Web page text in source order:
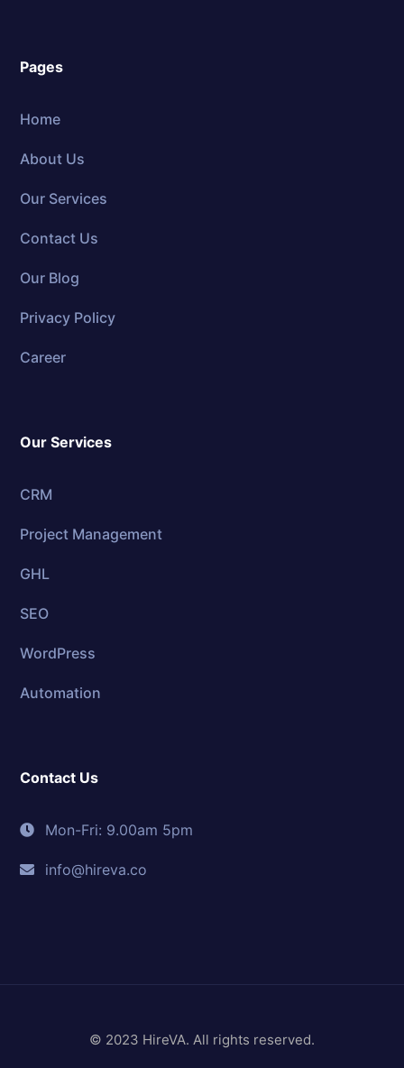
Pages
Home
About Us
Our Services
Contact Us
Our Blog
Privacy Policy
Career
Our Services
CRM
Project Management
GHL
SEO
WordPress
Automation
Contact Us
Mon-Fri: 9.00am 5pm
info@hireva.co
© 2023 HireVA. All rights reserved.